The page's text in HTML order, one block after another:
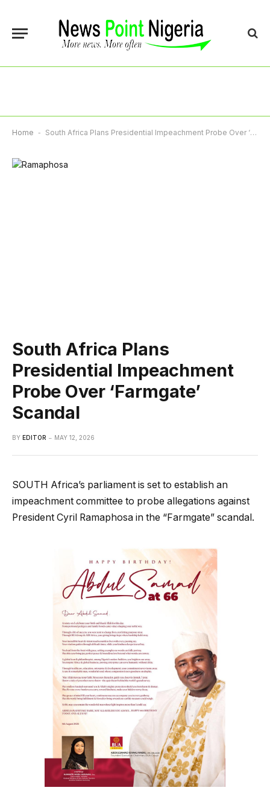
Home - South Africa Plans Presidential Impeachment Probe Over ‘Farmgate’ Scandal
South Africa Plans
Presidential Impeachment
Probe Over ‘Farmgate’
Scandal
BY EDITOR MAY 12, 2026
SOUTH Africa’s parliament is set to establish an
impeachment committee to probe allegations against
President Cyril Ramaphosa in the “Farmgate” scandal.